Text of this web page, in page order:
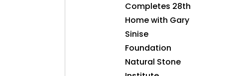
Completes 28th
Home with Gary
Sinise
Foundation
Natural Stone